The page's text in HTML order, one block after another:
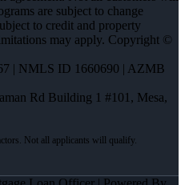
are subject to change
to credit and property
may apply. Copyright ©
| NMLS ID 1660690 | AZMB
Rd Building 1 #101, Mesa,